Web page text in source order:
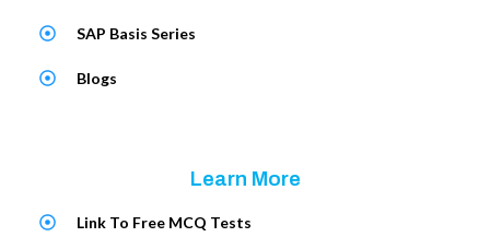
SAP Basis Series
Blogs
Learn More
Link To Free MCQ Tests